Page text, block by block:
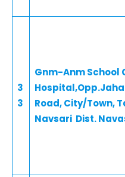
3
3
Gnm-Anm School
Road, City/Town,
Navsari Dist.